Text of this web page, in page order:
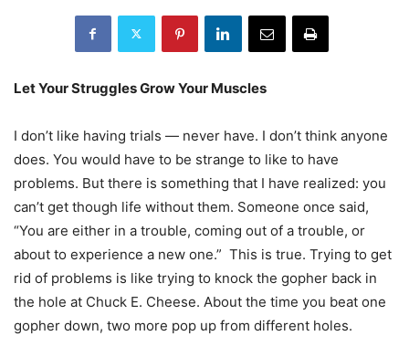
Let Your Struggles Grow Your Muscles
I don’t like having trials — never have. I don’t think anyone
does. You would have to be strange to like to have
problems. But there is something that I have realized: you
can’t get though life without them. Someone once said,
“You are either in a trouble, coming out of a trouble, or
about to experience a new one.” This is true. Trying to get
rid of problems is like trying to knock the gopher back in
the hole at Chuck E. Cheese. About the time you beat one
gopher down, two more pop up from different holes.